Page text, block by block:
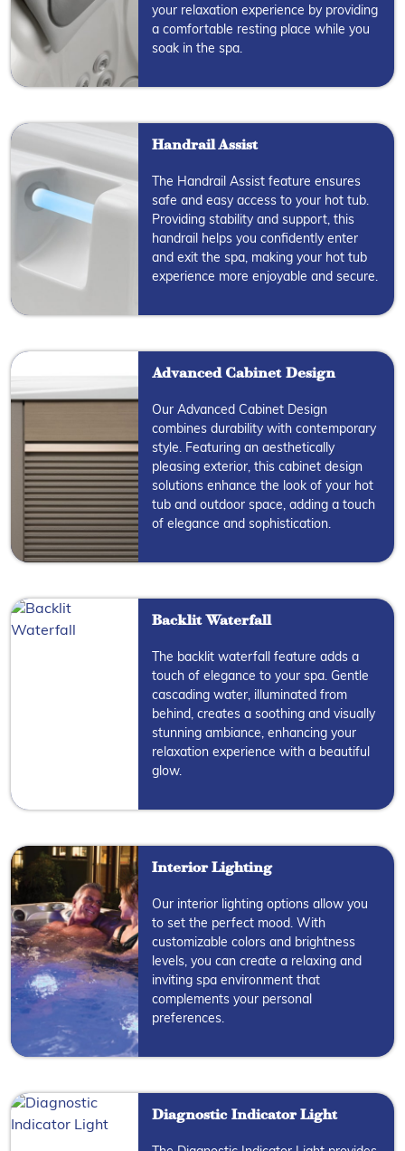
your relaxation experience by providing
a comfortable resting place while you
soak in the spa.
Handrail Assist
The Handrail Assist feature ensures
safe and easy access to your hot tub.
Providing stability and support, this
handrail helps you confidently enter
and exit the spa, making your hot tub
experience more enjoyable and secure.
Advanced Cabinet Design
Our Advanced Cabinet Design
combines durability with contemporary
style. Featuring an aesthetically
pleasing exterior, this cabinet design
solutions enhance the look of your hot
tub and outdoor space, adding a touch
of elegance and sophistication.
Backlit Waterfall
The backlit waterfall feature adds a
touch of elegance to your spa. Gentle
cascading water, illuminated from
behind, creates a soothing and visually
stunning ambiance, enhancing your
relaxation experience with a beautiful
glow.
Interior Lighting
Our interior lighting options allow you
to set the perfect mood. With
customizable colors and brightness
levels, you can create a relaxing and
inviting spa environment that
complements your personal
preferences.
Diagnostic Indicator Light